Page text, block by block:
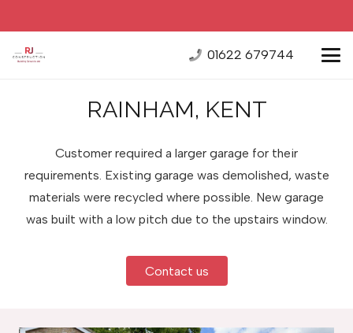
01622 679744
RAINHAM, KENT
Customer required a larger garage for their
requirements. Existing garage was demolished, waste
materials were recycled where possible. New garage
was built with a low pitch due to the upstairs window.
Contact us